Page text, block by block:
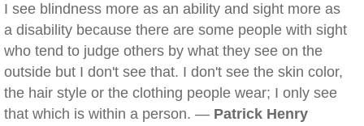
I see blindness more as an ability and sight more as
a disability because there are some people with sight
who tend to judge others by what they see on the
outside but I don't see that. I don't see the skin color,
the hair style or the clothing people wear; I only see
that which is within a person. — Patrick Henry